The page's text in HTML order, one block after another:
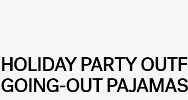
HOLIDAY PARTY
GOING-OUT PAJAMAS